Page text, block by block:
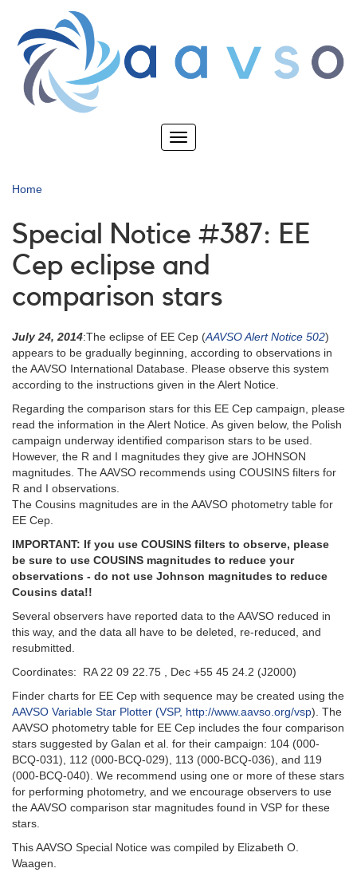
main
content
Toggle
Home
Special Notice #387: EE
Cep eclipse and
comparison stars
July 24, 2014:The eclipse of EE Cep (AAVSO Alert Notice 502)
appears to be gradually beginning, according to observations in
the AAVSO International Database. Please observe this system
according to the instructions given in the Alert Notice.
Regarding the comparison stars for this EE Cep campaign, please
read the information in the Alert Notice. As given below, the Polish
campaign underway identified comparison stars to be used.
However, the R and I magnitudes they give are JOHNSON
magnitudes. The AAVSO recommends using COUSINS filters for
R and I observations.
The Cousins magnitudes are in the AAVSO photometry table for
EE Cep.
IMPORTANT: If you use COUSINS filters to observe, please
be sure to use COUSINS magnitudes to reduce your
observations - do not use Johnson magnitudes to reduce
Cousins data!!
Several observers have reported data to the AAVSO reduced in
this way, and the data all have to be deleted, re-reduced, and
resubmitted.
Coordinates: RA 22 09 22.75 , Dec +55 45 24.2 (J2000)
Finder charts for EE Cep with sequence may be created using the
AAVSO Variable Star Plotter (VSP, http://www.aavso.org/vsp). The
AAVSO photometry table for EE Cep includes the four comparison
stars suggested by Galan et al. for their campaign: 104 (000-
BCQ-031), 112 (000-BCQ-029), 113 (000-BCQ-036), and 119
(000-BCQ-040). We recommend using one or more of these stars
for performing photometry, and we encourage observers to use
the AAVSO comparison star magnitudes found in VSP for these
stars.
This AAVSO Special Notice was compiled by Elizabeth O.
Waagen.